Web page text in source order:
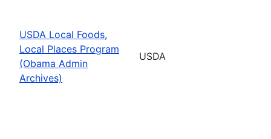
USDA Local Foods,
Local Places Program
(Obama Admin
Archives)
USDA